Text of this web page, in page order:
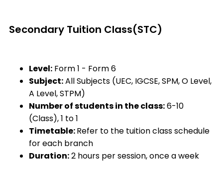
Secondary Tuition Class(STC)
Level: Form 1 - Form 6
Subject:All Subjects (UEC, IGCSE, SPM, O Level,
A Level, STPM)
Number of students in the class:6-10
(Class), 1 to 1
Timetable:Refer to the tuition class schedule
for each branch
Duration:2 hours per session, once a week